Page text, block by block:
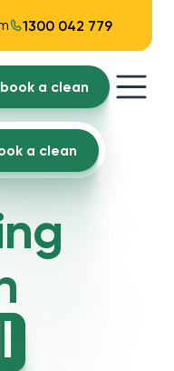
1300 042 779
book a clean
a clean